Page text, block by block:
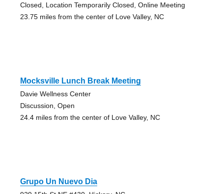
Closed, Location Temporarily Closed, Online Meeting
23.75 miles from the center of Love Valley, NC
Mocksville Lunch Break Meeting
Davie Wellness Center
Discussion, Open
24.4 miles from the center of Love Valley, NC
Grupo Un Nuevo Dia